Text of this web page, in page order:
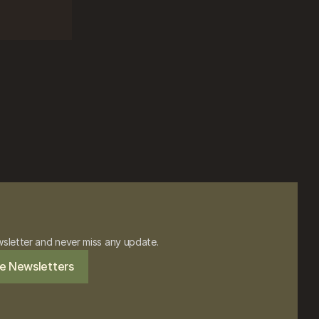
and never miss any update.
Newsletters